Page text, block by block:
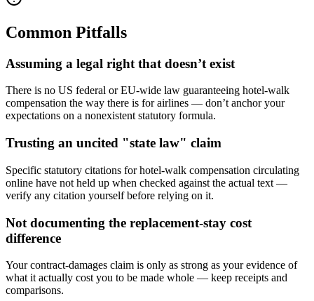
Common Pitfalls
Assuming a legal right that doesn’t exist
There is no US federal or EU-wide law guaranteeing hotel-walk
compensation the way there is for airlines — don’t anchor your
expectations on a nonexistent statutory formula.
Trusting an uncited "state law" claim
Specific statutory citations for hotel-walk compensation circulating
online have not held up when checked against the actual text —
verify any citation yourself before relying on it.
Not documenting the replacement-stay cost
difference
Your contract-damages claim is only as strong as your evidence of
what it actually cost you to be made whole — keep receipts and
comparisons.